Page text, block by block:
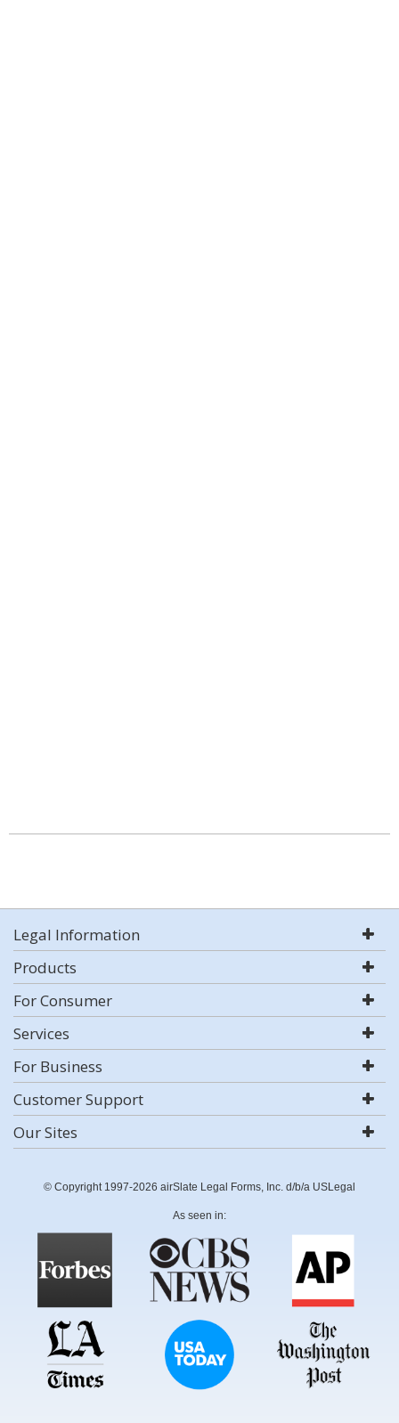
Legal Information
Products
For Consumer
Services
For Business
Customer Support
Our Sites
© Copyright 1997-2026 airSlate Legal Forms, Inc. d/b/a USLegal
As seen in: